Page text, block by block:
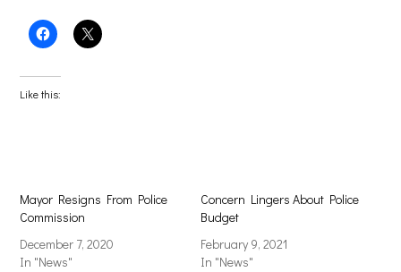
Click
to
Facebook
(Opens
in
Click
to
Like this:
Mayor Resigns From Police
Commission
December 7, 2020
In "News"
Concern Lingers About Police
Budget
February 9, 2021
In "News"